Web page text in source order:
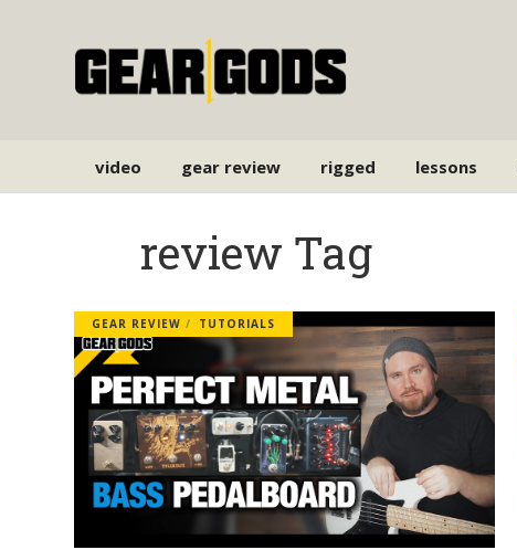
video gear review rigged lessons
review Tag
GEAR REVIEW TUTORIALS